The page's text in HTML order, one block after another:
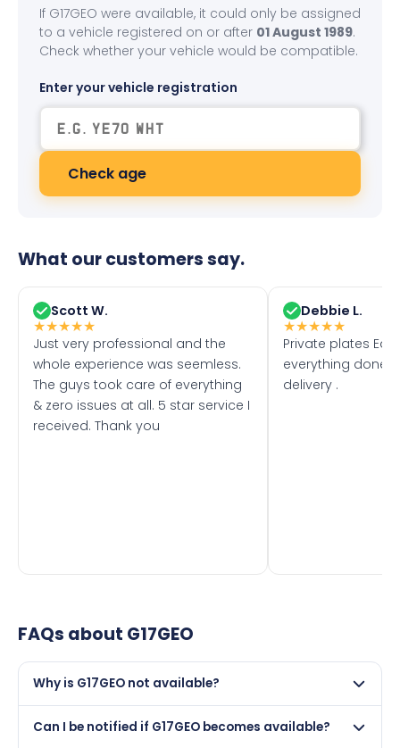
If G17GEO were available, it could only be assigned
to a vehicle registered on or after 01 August 1989.
Check whether your vehicle would be compatible.
Enter your vehicle registration
Check age
What our customers say.
Scott W.
★★★★★
Just very professional and the
whole experience was seemless.
The guys took care of everything
& zero issues at all. 5 star service I
received. Thank you
Debbie L.
★★★★★
Private plates
everything done
delivery .
FAQs about G17GEO
Why is G17GEO not available?
retained by its current owner on a certificate, or it may
Can I be notified if G17GEO becomes available?